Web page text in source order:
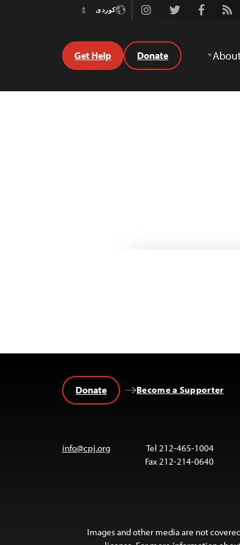
Rss
Facebook
Twitter
Instagramکوردی
Switch
Donate
Get Help
Become a Supporter
Donate
Tel 212-465-1004
Fax 212-214-0640
info@cpj.org
Images and other media are not